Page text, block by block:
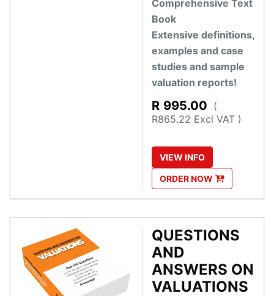
Comprehensive Text
Book
Extensive definitions,
examples and case
studies and sample
valuation reports!
R 995.00 (
R865.22 Excl VAT )
VIEW INFO
ORDERNOW
QUESTIONS
AND
ANSWERS ON
VALUATIONS